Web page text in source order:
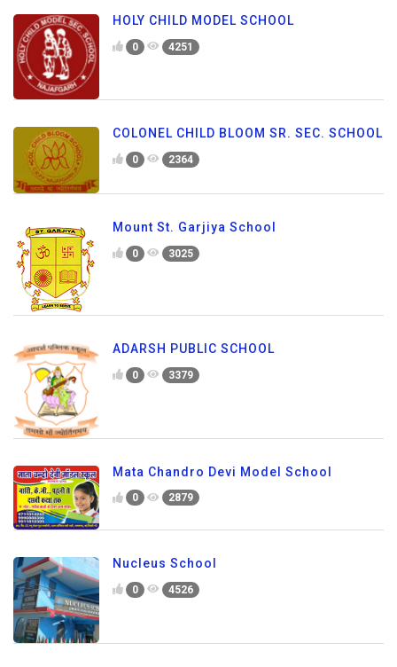
HOLY CHILD MODEL SCHOOL
0 4251
COLONEL CHILD BLOOM SR. SEC. SCHOOL
0 2364
Mount St. Garjiya School
0 3025
ADARSH PUBLIC SCHOOL
0 3379
Mata Chandro Devi Model School
0 2879
Nucleus School
0 4526